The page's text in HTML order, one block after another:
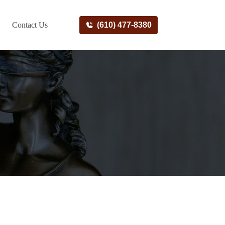
Contact Us (610) 477-8380